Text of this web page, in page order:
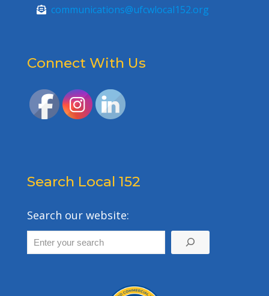
communications@ufcwlocal152.org
Connect With Us
Search Local 152
Search our website: